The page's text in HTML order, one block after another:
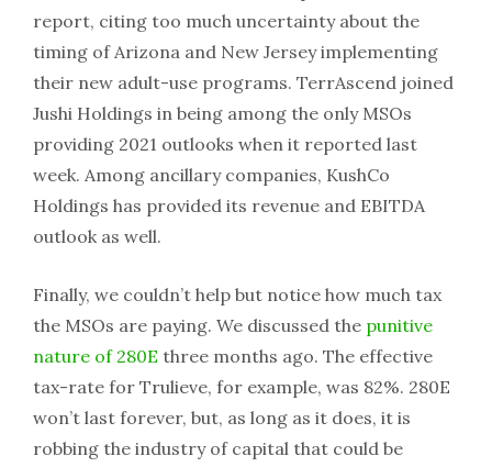
report, citing too much uncertainty about the
timing of Arizona and New Jersey implementing
their new adult-use programs. TerrAscend joined
Jushi Holdings in being among the only MSOs
providing 2021 outlooks when it reported last
week. Among ancillary companies, KushCo
Holdings has provided its revenue and EBITDA
outlook as well.
Finally, we couldn’t help but notice how much tax
the MSOs are paying. We discussed the punitive
nature of 280E three months ago. The effective
tax-rate for Trulieve, for example, was 82%. 280E
won’t last forever, but, as long as it does, it is
robbing the industry of capital that could be